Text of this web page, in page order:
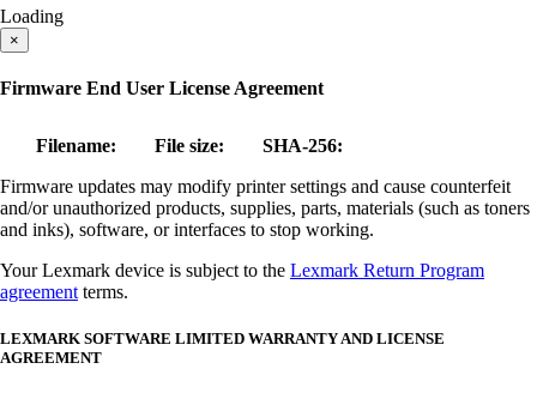
Loading
×
Firmware End User License Agreement
Filename: File size:
SHA-256:
Firmware updates may modify printer settings and cause counterfeit
and/or unauthorized products, supplies, parts, materials (such as toners
and inks), software, or interfaces to stop working.
Your Lexmark device is subject to the Lexmark Return Program
agreement terms.
LEXMARK SOFTWARE LIMITED WARRANTY AND LICENSE
AGREEMENT